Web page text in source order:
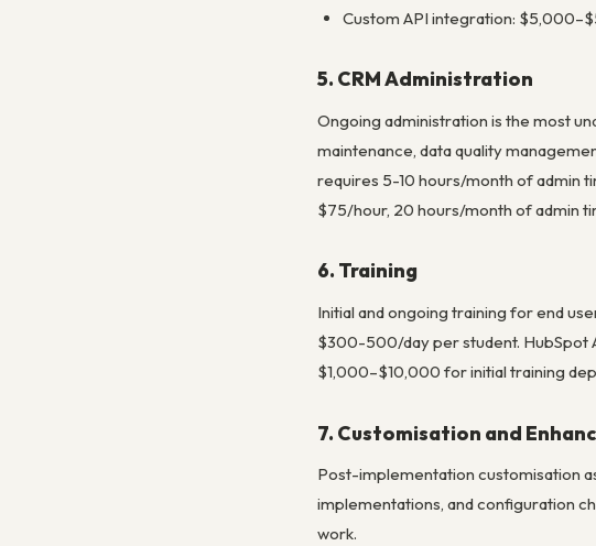
Custom API integration:
5. CRM Administration
Ongoing administration is the most
maintenance, data quality
requires 5-10 hours/month of admin
$75/hour, 20 hours/month of admin
6. Training
Initial and ongoing training for end
$300-500/day per student. HubSpot
$1,000–$10,000 for initial training
7. Customisation and
Post-implementation customisation
implementations, and configuration
work.